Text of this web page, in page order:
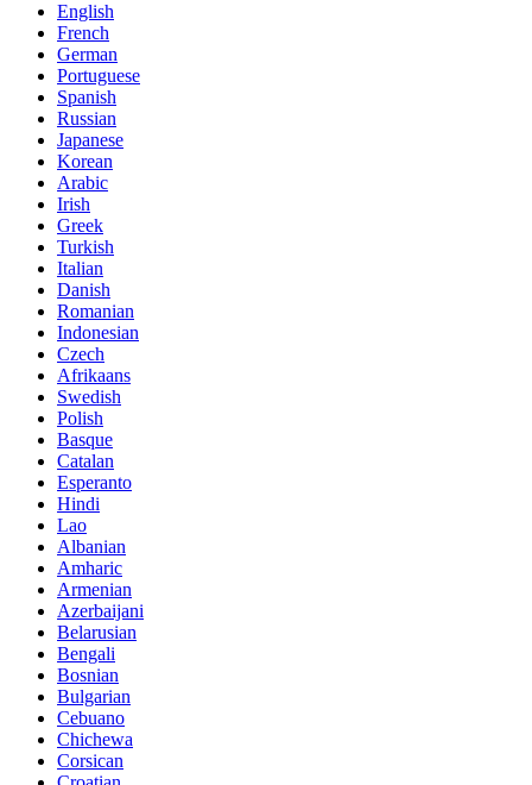
English
French
German
Portuguese
Spanish
Russian
Japanese
Korean
Arabic
Irish
Greek
Turkish
Italian
Danish
Romanian
Indonesian
Czech
Afrikaans
Swedish
Polish
Basque
Catalan
Esperanto
Hindi
Lao
Albanian
Amharic
Armenian
Azerbaijani
Belarusian
Bengali
Bosnian
Bulgarian
Cebuano
Chichewa
Corsican